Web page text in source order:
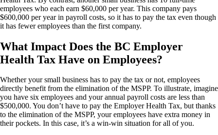
employees who each earn $60,000 per year. This company pays
$600,000 per year in payroll costs, so it has to pay the tax even though
it has fewer employees than the first company.
What Impact Does the BC Employer
Health Tax Have on Employees?
Whether your small business has to pay the tax or not, employees
directly benefit from the elimination of the MSPP. To illustrate, imagine
you have six employees and your annual payroll costs are less than
$500,000. You don’t have to pay the Employer Health Tax, but thanks
to the elimination of the MSPP, your employees have extra money in
their pockets. In this case, it’s a win-win situation for all of you.